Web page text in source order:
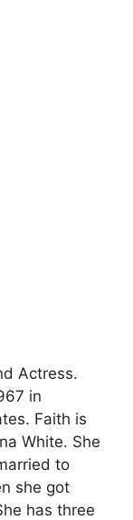
Actress.
in
Faith is
White. She
to
she got
has three